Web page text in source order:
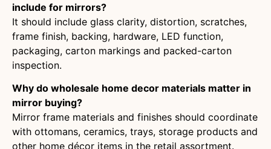
include for mirrors?
It should include glass clarity, distortion, scratches,
frame finish, backing, hardware, LED function,
packaging, carton markings and packed-carton
inspection.
Why do wholesale home decor materials matter in
mirror buying?
Mirror frame materials and finishes should coordinate
with ottomans, ceramics, trays, storage products and
other home décor items in the retail assortment.